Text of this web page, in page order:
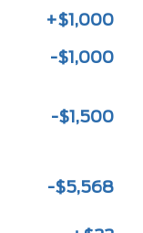
+$1,000
-$1,000
-$1,500
-$5,568